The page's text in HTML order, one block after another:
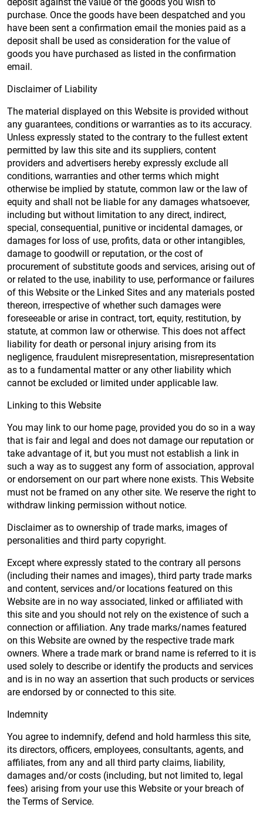
purchase. Once the goods have been despatched and you
have been sent a confirmation email the monies paid as a
deposit shall be used as consideration for the value of
goods you have purchased as listed in the confirmation
email.
Disclaimer of Liability
The material displayed on this Website is provided without
any guarantees, conditions or warranties as to its accuracy.
Unless expressly stated to the contrary to the fullest extent
permitted by law this site and its suppliers, content
providers and advertisers hereby expressly exclude all
conditions, warranties and other terms which might
otherwise be implied by statute, common law or the law of
equity and shall not be liable for any damages whatsoever,
including but without limitation to any direct, indirect,
special, consequential, punitive or incidental damages, or
damages for loss of use, profits, data or other intangibles,
damage to goodwill or reputation, or the cost of
procurement of substitute goods and services, arising out of
or related to the use, inability to use, performance or failures
of this Website or the Linked Sites and any materials posted
thereon, irrespective of whether such damages were
foreseeable or arise in contract, tort, equity, restitution, by
statute, at common law or otherwise. This does not affect
liability for death or personal injury arising from its
negligence, fraudulent misrepresentation, misrepresentation
as to a fundamental matter or any other liability which
cannot be excluded or limited under applicable law.
Linking to this Website
You may link to our home page, provided you do so in a way
that is fair and legal and does not damage our reputation or
take advantage of it, but you must not establish a link in
such a way as to suggest any form of association, approval
or endorsement on our part where none exists. This Website
must not be framed on any other site. We reserve the right to
withdraw linking permission without notice.
Disclaimer as to ownership of trade marks, images of
personalities and third party copyright.
Except where expressly stated to the contrary all persons
(including their names and images), third party trade marks
and content, services and/or locations featured on this
Website are in no way associated, linked or affiliated with
this site and you should not rely on the existence of such a
connection or affiliation. Any trade marks/names featured
on this Website are owned by the respective trade mark
owners. Where a trade mark or brand name is referred to it is
used solely to describe or identify the products and services
and is in no way an assertion that such products or services
are endorsed by or connected to this site.
Indemnity
You agree to indemnify, defend and hold harmless this site,
its directors, officers, employees, consultants, agents, and
affiliates, from any and all third party claims, liability,
damages and/or costs (including, but not limited to, legal
fees) arising from your use this Website or your breach of
the Terms of Service.